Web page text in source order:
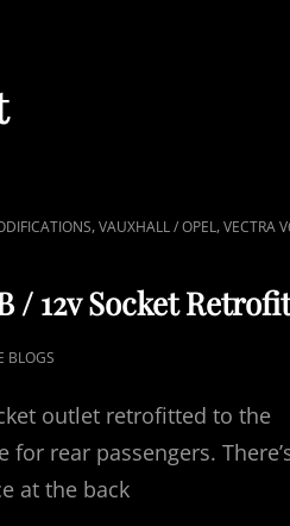
,VAUXHALL / OPEL,VECTRA
/ 12v Socket
BLOGS
outlet retrofitted to the
for rear passengers.
at the back